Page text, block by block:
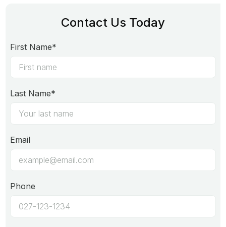
Contact Us Today
First Name*
Last Name*
Email
Phone